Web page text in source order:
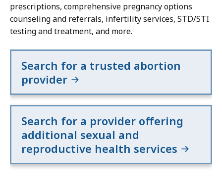
prescriptions, comprehensive pregnancy options
counseling and referrals, infertility services, STD/STI
testing and treatment, and more.
Search for a trusted abortion
provider
Search for a provider offering
additional sexual and
reproductive health services